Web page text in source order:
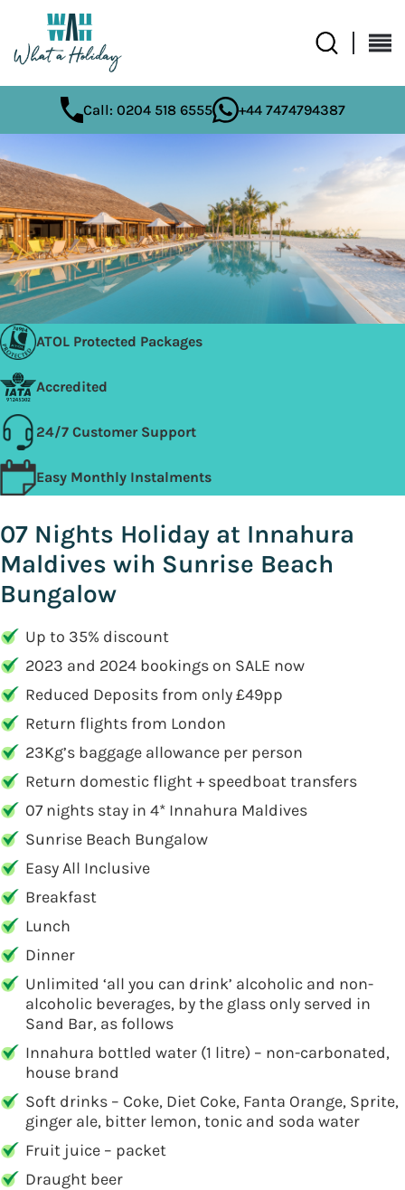
Call: 0204 518 6555 +44 7474794387
ATOL Protected Packages
Accredited
24/7 Customer Support
Easy Monthly Instalments
07 Nights Holiday at Innahura
Maldives wih Sunrise Beach
Bungalow
Up to 35% discount
2023 and 2024 bookings on SALE now
Reduced Deposits from only £49pp
Return flights from London
23Kg’s baggage allowance per person
Return domestic flight + speedboat transfers
07 nights stay in 4* Innahura Maldives
Sunrise Beach Bungalow
Easy All Inclusive
Breakfast
Lunch
Dinner
Unlimited ‘all you can drink’ alcoholic and non-
alcoholic beverages, by the glass only served in
Sand Bar, as follows
Innahura bottled water (1 litre) – non-carbonated,
house brand
Soft drinks – Coke, Diet Coke, Fanta Orange, Sprite,
ginger ale, bitter lemon, tonic and soda water
Fruit juice – packet
Draught beer